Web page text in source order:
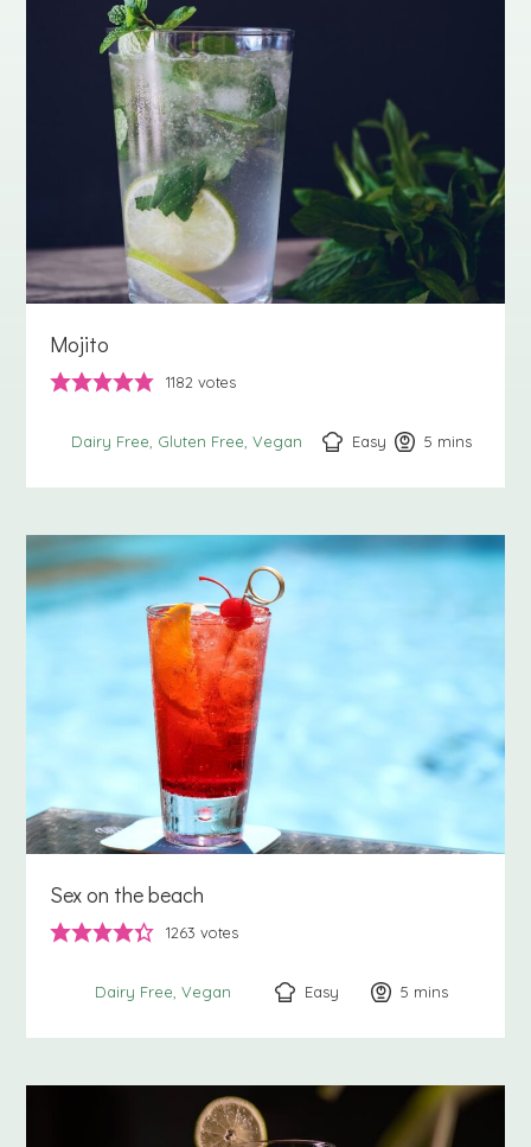
Mojito
1182 votes
Dairy Free Gluten Free Vegan Easy 5 minutes
mins
Sex on the beach
1263 votes
Dairy Free Vegan Easy 5 minutes
mins